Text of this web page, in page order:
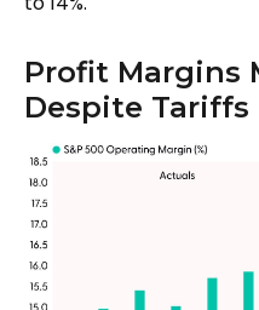
Profit Margins
Despite Tariffs